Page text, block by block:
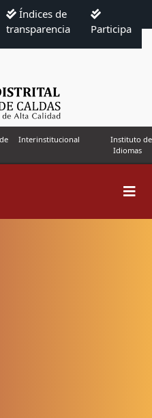
Índices de
transparencia
Participa
Interinstitucional
Instituto de
Idiomas